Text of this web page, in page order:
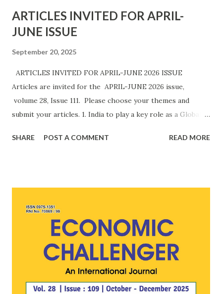
ARTICLES INVITED FOR APRIL-
JUNE ISSUE
September 20, 2025
ARTICLES INVITED FOR APRIL-JUNE 2026 ISSUE
Articles are invited for the APRIL-JUNE 2026 issue,
volume 28, Issue 111. Please choose your themes and
submit your articles. 1. India to play a key role as a Global
with an Iron Hand. 3. India is well-positioned to become an
US. 6. Gold buying by Central Banks is increasing globally. 7.
China continues to weaponise the domination of the
critical minerals supply chain. 8. Ten years of India's Startup
Eco System: Significance in employment generation,
innovation and strengthening of domestic value chains in
diverse sectors in India. Articles may be mailed to us at
SHARE POST A COMMENT READ MORE